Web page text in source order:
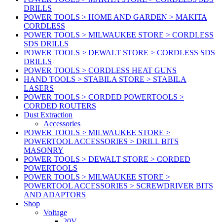
DRILLS
POWER TOOLS > HOME AND GARDEN > MAKITA
CORDLESS
POWER TOOLS > MILWAUKEE STORE > CORDLESS
SDS DRILLS
POWER TOOLS > DEWALT STORE > CORDLESS SDS
DRILLS
POWER TOOLS > CORDLESS HEAT GUNS
HAND TOOLS > STABILA STORE > STABILA
LASERS
POWER TOOLS > CORDED POWERTOOLS >
CORDED ROUTERS
Dust Extraction
Accessories
POWER TOOLS > MILWAUKEE STORE >
POWERTOOL ACCESSORIES > DRILL BITS
MASONRY
POWER TOOLS > DEWALT STORE > CORDED
POWERTOOLS
POWER TOOLS > MILWAUKEE STORE >
POWERTOOL ACCESSORIES > SCREWDRIVER BITS
AND ADAPTORS
Shop
Voltage